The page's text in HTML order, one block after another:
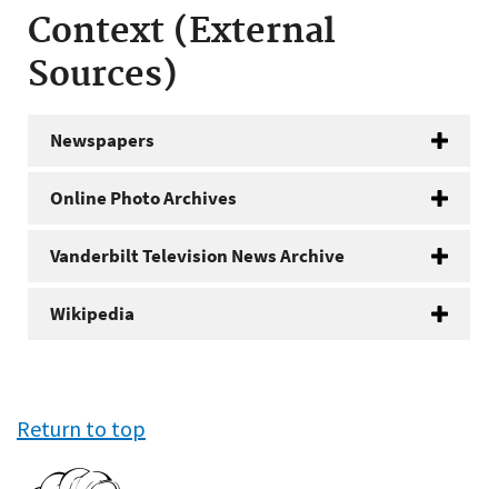
Context (External
Sources)
Newspapers
Online Photo Archives
Vanderbilt Television News Archive
Wikipedia
Return to top